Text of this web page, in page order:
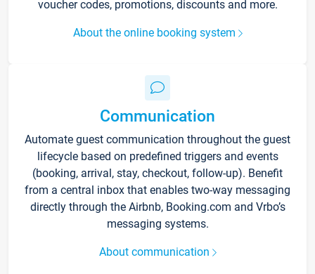
voucher codes, promotions, discounts and more.
About the online booking system
Communication
Automate guest communication throughout the guest
lifecycle based on predefined triggers and events
(booking, arrival, stay, checkout, follow-up). Benefit
from a central inbox that enables two-way messaging
directly through the Airbnb, Booking.com and Vrbo’s
messaging systems.
About communication